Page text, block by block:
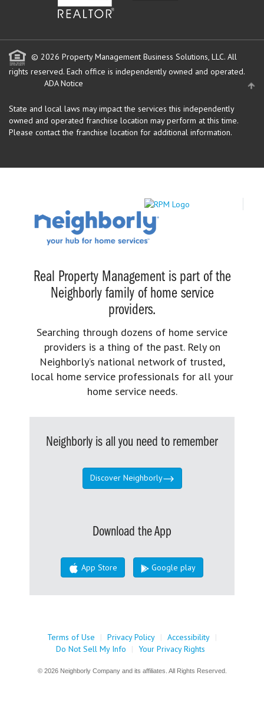
© 2026 Property Management Business Solutions, LLC. All
rights reserved. Each office is independently owned and operated.
ADA Notice
State and local laws may impact the services this independently
owned and operated franchise location may perform at this time.
Please contact the franchise location for additional information.
Real Property Management is part of the
Neighborly family of home service
providers.
Searching through dozens of home service
providers is a thing of the past. Rely on
Neighborly’s national network of trusted,
local home service professionals for all your
home service needs.
Neighborly is all you need to remember
Discover Neighborly
Download the App
App Store Google play
Terms of Use | Privacy Policy | Accessibility |
Do Not Sell My Info
| Your Privacy Rights
© 2026 Neighborly Company and its affiliates. All Rights Reserved.